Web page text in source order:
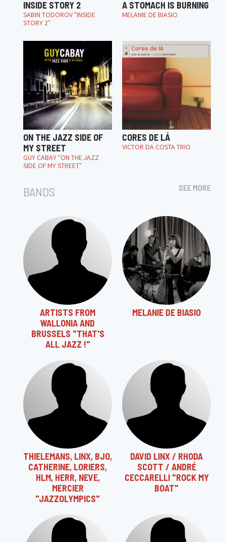
INSIDE STORY 2
SABIN TODOROV "INSIDE
STORY 2"
A STOMACH IS BURNING
MELANIE DE BIASIO
ON THE JAZZ SIDE OF
MY STREET
GUY CABAY "ON THE JAZZ
SIDE OF MY STREET"
CORES DE LÁ
VICTOR DA COSTA TRIO
BANDS SEE MORE
ARTISTS FROM
WALLONIA AND
BRUSSELS "THAT'S
ALL JAZZ !"
MELANIE DE BIASIO
THIELEMANS, LINX, BJO,
CATHERINE, LORIERS,
HLM, HERR, NEVE,
MERCIER
"JAZZOLYMPICS"
DAVID LINX / RHODA
SCOTT / ANDRÉ
CECCARELLI "ROCK MY
BOAT"